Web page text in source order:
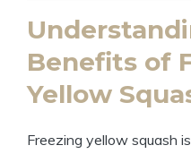
Benefits of
Yellow
Freezing yellow squash